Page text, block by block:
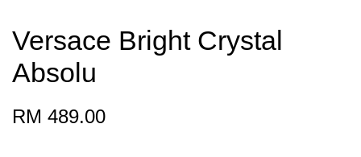
Versace Bright Crystal
Absolu
RM 489.00